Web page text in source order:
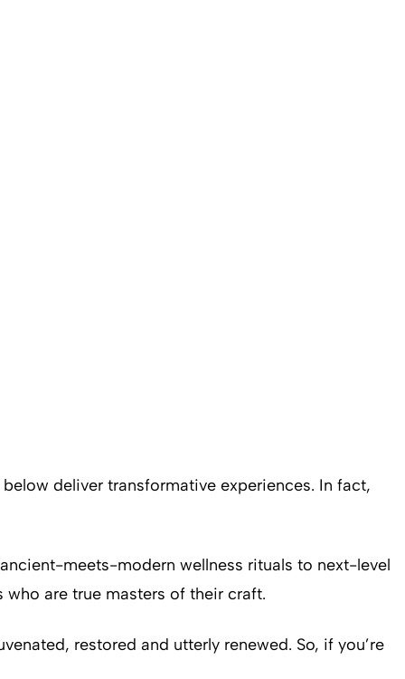
deliver transformative experiences. In fact,
meets-modern wellness rituals to next-level
are true masters of their craft.
restored and utterly renewed. So, if you’re